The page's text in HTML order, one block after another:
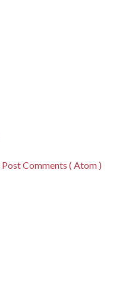
Post Comments ( Atom )